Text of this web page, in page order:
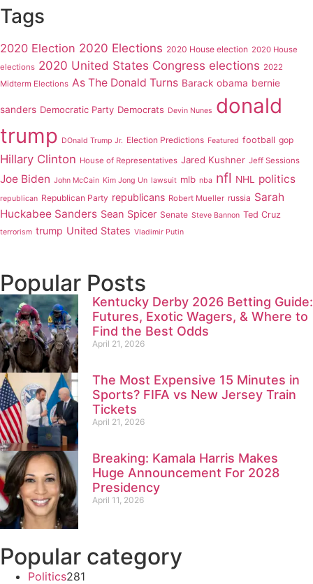
Tags
2020 Election 2020 Elections 2020 House election 2020 House
elections 2020 United States Congress elections 2022
Midterm Elections As The Donald Turns Barack obama bernie
sanders Democratic Party Democrats Devin Nunes donald
trump DOnald Trump Jr. Election Predictions Featured football gop
Hillary Clinton House of Representatives Jared Kushner Jeff Sessions
Joe Biden John McCain Kim Jong Un lawsuit mlb nba nfl NHL politics
republican Republican Party republicans Robert Mueller russia Sarah
Huckabee Sanders Sean Spicer Senate Steve Bannon Ted Cruz
terrorism trump United States Vladimir Putin
Popular Posts
Kentucky Derby 2026 Betting Guide:
Futures, Exotic Wagers, & Where to
Find the Best Odds
April 21, 2026
The Most Expensive 15 Minutes in
Sports? FIFA vs New Jersey Train
Tickets
April 21, 2026
Breaking: Kamala Harris Makes
Huge Announcement For 2028
Presidency
April 11, 2026
Popular category
Politics281